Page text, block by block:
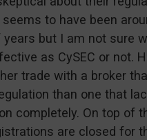
seems to have been
years but I am not sure
as CySEC or not.
trade with a broker
than one that
completely. On top of
are closed for